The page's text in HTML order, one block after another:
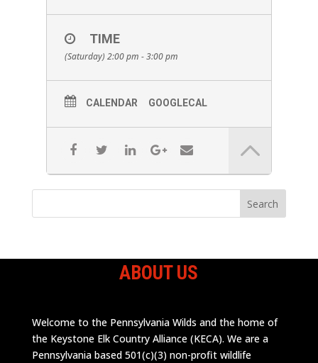
family and I have been educating the public on
people better identify snakes, and feel more
comfortable around them. I will go over
Identification, snake bites, and any other
TIME
(Saturday) 2:00 pm - 3:00 pm
CALENDAR GOOGLECAL
ABOUT US
Welcome to the Pennsylvania Wilds and the home of
the Keystone Elk Country Alliance (KECA). We are a
Pennsylvania based 501(c)(3) non-profit wildlife